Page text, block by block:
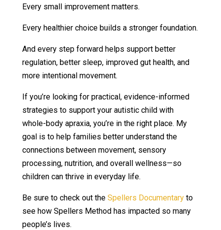
Every small improvement matters.
Every healthier choice builds a stronger foundation.
And every step forward helps support better
regulation, better sleep, improved gut health, and
more intentional movement.
If you’re looking for practical, evidence-informed
strategies to support your autistic child with
whole-body apraxia, you’re in the right place. My
goal is to help families better understand the
connections between movement, sensory
processing, nutrition, and overall wellness—so
children can thrive in everyday life.
Be sure to check out the Spellers Documentaryto
see how Spellers Method has impacted so many
people’s lives.